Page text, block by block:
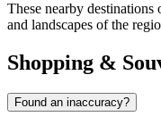
These nearby
and landscapes of the
Shopping &
Found an inaccuracy?